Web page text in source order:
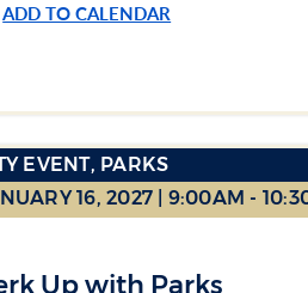
ADD TO CALENDAR
EVENT, PARKS
16, 2027 | 9:00AM -
Up with Parks